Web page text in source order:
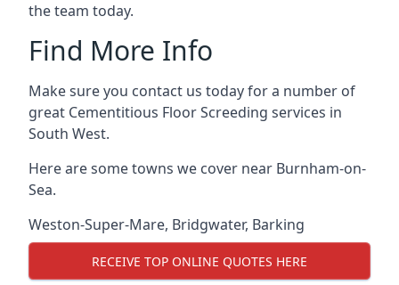
the team today.
Find More Info
Make sure you contact us today for a number of
great Cementitious Floor Screeding services in
South West.
Here are some towns we cover near Burnham-on-
Sea.
Weston-Super-Mare, Bridgwater, Barking
RECEIVE TOP ONLINE QUOTES HERE